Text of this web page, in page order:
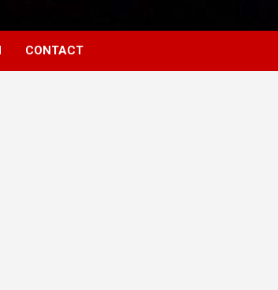
CONTACT